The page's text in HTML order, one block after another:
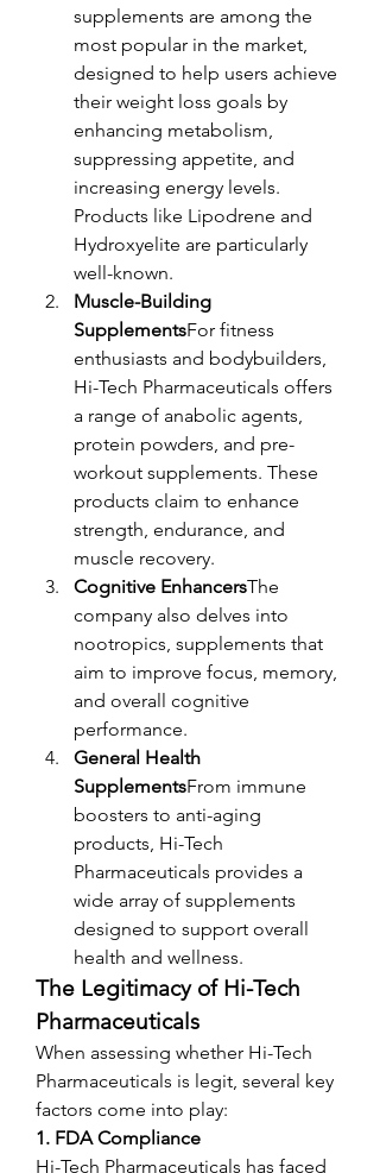
supplements are among the
most popular in the market,
designed to help users achieve
their weight loss goals by
enhancing metabolism,
suppressing appetite, and
increasing energy levels.
Products like Lipodrene and
Hydroxyelite are particularly
well-known.
Muscle-Building
SupplementsFor fitness
enthusiasts and bodybuilders,
Hi-Tech Pharmaceuticals offers
a range of anabolic agents,
protein powders, and pre-
workout supplements. These
products claim to enhance
strength, endurance, and
muscle recovery.
Cognitive EnhancersThe
company also delves into
nootropics, supplements that
aim to improve focus, memory,
and overall cognitive
performance.
General Health
SupplementsFrom immune
boosters to anti-aging
products, Hi-Tech
Pharmaceuticals provides a
wide array of supplements
designed to support overall
health and wellness.
The Legitimacy of Hi-Tech
Pharmaceuticals
When assessing whether Hi-Tech
Pharmaceuticals is legit, several key
factors come into play:
1. FDA Compliance
Hi-Tech Pharmaceuticals has faced